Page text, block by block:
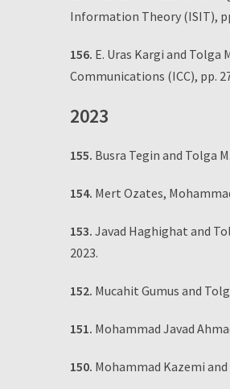
Information Theory (ISIT),
156. E. Uras Kargi and Tolga
Communications (ICC), pp.
2023
155. Busra Tegin and Tolga
154. Mert Ozates,
153. Javad Haghighat and
2023.
152. Mucahit Gumus and
151. Mohammad Javad
150. Mohammad Kazemi